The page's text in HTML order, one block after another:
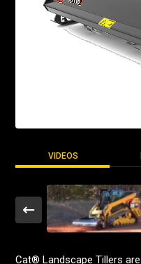
VIDEOS
Cat® Landscape Tillers